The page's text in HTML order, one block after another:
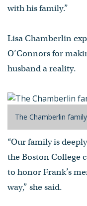
with his family.”
Lisa Chamberlin
O’Connors for
husband a reality.
The Chamberlin family
“Our family is
the Boston College
to honor Frank’s
way,” she said.